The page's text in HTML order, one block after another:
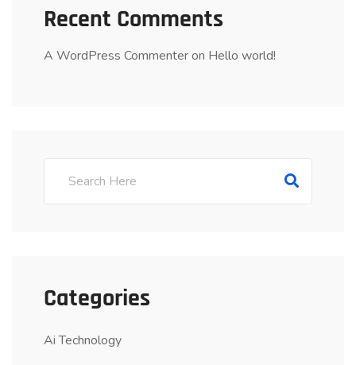
Recent Comments
A WordPress Commenteron Hello world!
Categories
Ai Technology